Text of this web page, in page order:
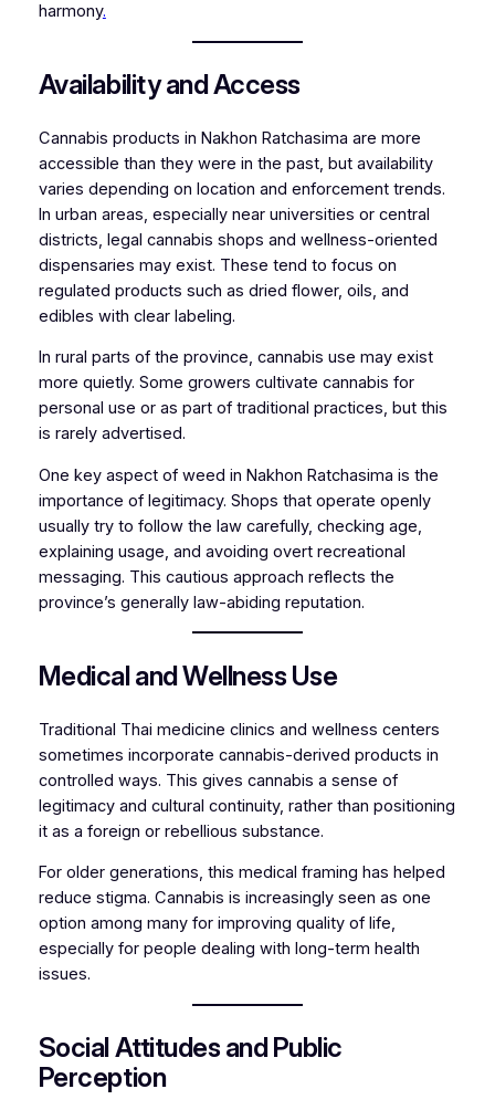
harmony.
Availability and Access
Cannabis products in Nakhon Ratchasima are more
accessible than they were in the past, but availability
varies depending on location and enforcement trends.
In urban areas, especially near universities or central
districts, legal cannabis shops and wellness-oriented
dispensaries may exist. These tend to focus on
regulated products such as dried flower, oils, and
edibles with clear labeling.
In rural parts of the province, cannabis use may exist
more quietly. Some growers cultivate cannabis for
personal use or as part of traditional practices, but this
is rarely advertised.
One key aspect of weed in Nakhon Ratchasima is the
importance of legitimacy. Shops that operate openly
usually try to follow the law carefully, checking age,
explaining usage, and avoiding overt recreational
messaging. This cautious approach reflects the
province’s generally law-abiding reputation.
Medical and Wellness Use
Traditional Thai medicine clinics and wellness centers
sometimes incorporate cannabis-derived products in
controlled ways. This gives cannabis a sense of
legitimacy and cultural continuity, rather than positioning
it as a foreign or rebellious substance.
For older generations, this medical framing has helped
reduce stigma. Cannabis is increasingly seen as one
option among many for improving quality of life,
especially for people dealing with long-term health
issues.
Social Attitudes and Public
Perception